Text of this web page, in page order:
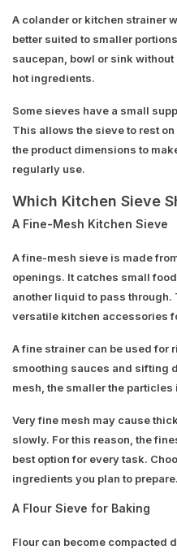
A colander or kitchen strainer
better suited to smaller
saucepan, bowl or sink
hot ingredients.
Some sieves have a small
This allows the sieve to rest
the product dimensions to
regularly use.
Which Kitchen Sieve
A Fine-Mesh Kitchen Sieve
A fine-mesh sieve is made
openings. It catches small
another liquid to pass through.
versatile kitchen accessories
A fine strainer can be used for
smoothing sauces and sifting
mesh, the smaller the particles
Very fine mesh may cause
slowly. For this reason, the
best option for every task.
ingredients you plan to prepare.
A Flour Sieve for Baking
Flour can become compacted